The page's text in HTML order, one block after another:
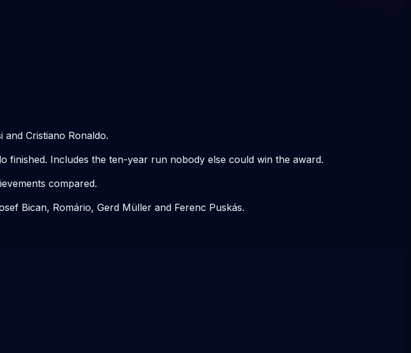
Cristiano Ronaldo.
Includes the ten-year run nobody else could win the award.
compared.
Bican, Romário, Gerd Müller and Ferenc Puskás.